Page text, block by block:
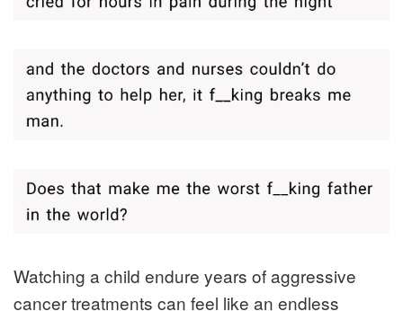
Watching a child endure years of aggressive
cancer treatments can feel like an endless